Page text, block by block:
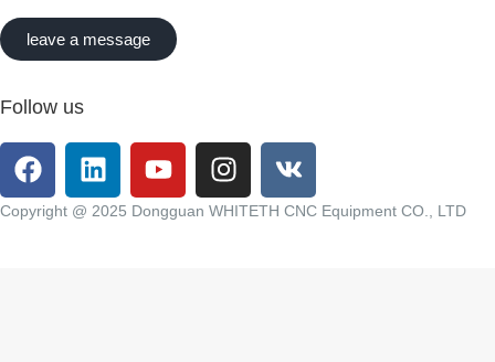
leave a message
Follow us
Copyright @ 2025 Dongguan WHITETH CNC Equipment CO., LTD